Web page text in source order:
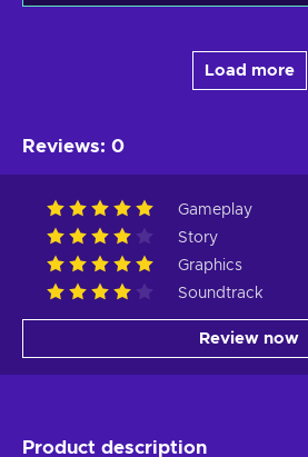
Load more
Reviews: 0
Gameplay
Story
Graphics
Soundtrack
Review now
Product description